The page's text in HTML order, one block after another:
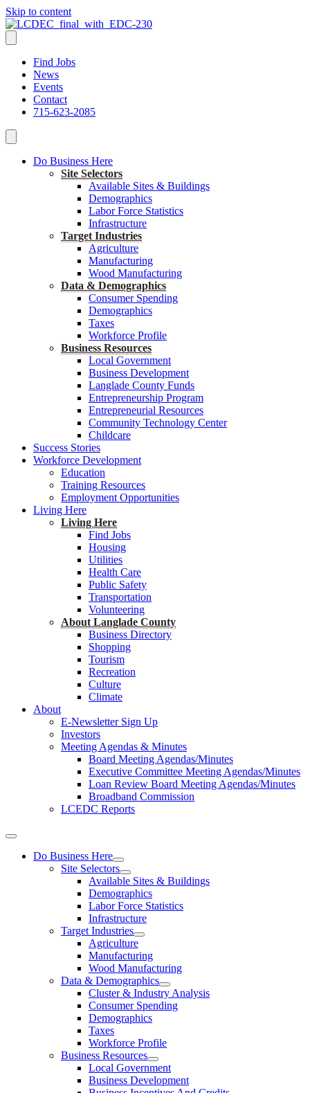
Skip to content
Find Jobs
News
Events
Contact
715-623-2085
Do Business Here
Site Selectors
Available Sites & Buildings
Demographics
Labor Force Statistics
Infrastructure
Target Industries
Agriculture
Manufacturing
Wood Manufacturing
Data & Demographics
Consumer Spending
Demographics
Taxes
Workforce Profile
Business Resources
Local Government
Business Development
Langlade County Funds
Entrepreneurship Program
Entrepreneurial Resources
Community Technology Center
Childcare
Success Stories
Workforce Development
Education
Training Resources
Employment Opportunities
Living Here
Living Here
Find Jobs
Housing
Utilities
Health Care
Public Safety
Transportation
Volunteering
About Langlade County
Business Directory
Shopping
Tourism
Recreation
Culture
Climate
About
E-Newsletter Sign Up
Investors
Meeting Agendas & Minutes
Board Meeting Agendas/Minutes
Executive Committee Meeting Agendas/Minutes
Loan Review Board Meeting Agendas/Minutes
Broadband Commission
LCEDC Reports
Do Business Here
Site Selectors
Available Sites & Buildings
Demographics
Labor Force Statistics
Infrastructure
Target Industries
Agriculture
Manufacturing
Wood Manufacturing
Data & Demographics
Cluster & Industry Analysis
Consumer Spending
Demographics
Taxes
Workforce Profile
Business Resources
Local Government
Business Development